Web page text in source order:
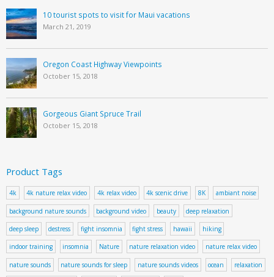
10 tourist spots to visit for Maui vacations
March 21, 2019
Oregon Coast Highway Viewpoints
October 15, 2018
Gorgeous Giant Spruce Trail
October 15, 2018
Product Tags
4k 4k nature relax video 4k relax video 4k scenic drive 8K ambiant noise
background nature sounds background video beauty deep relaxation
deep sleep destress fight insomnia fight stress hawaii hiking
indoor training insomnia Nature nature relaxation video nature relax video
nature sounds nature sounds for sleep nature sounds videos ocean relaxation